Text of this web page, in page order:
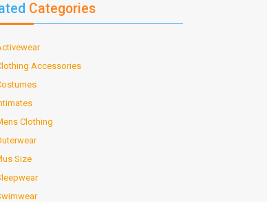
Categories
Accessories
Clothing
Size